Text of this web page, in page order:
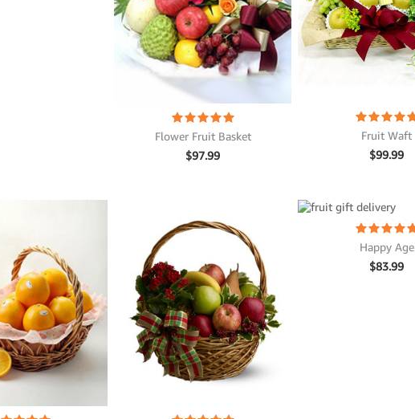
Flower Fruit Basket
$97.99
Fruit Waft
$99.99
Happy Age
$83.99